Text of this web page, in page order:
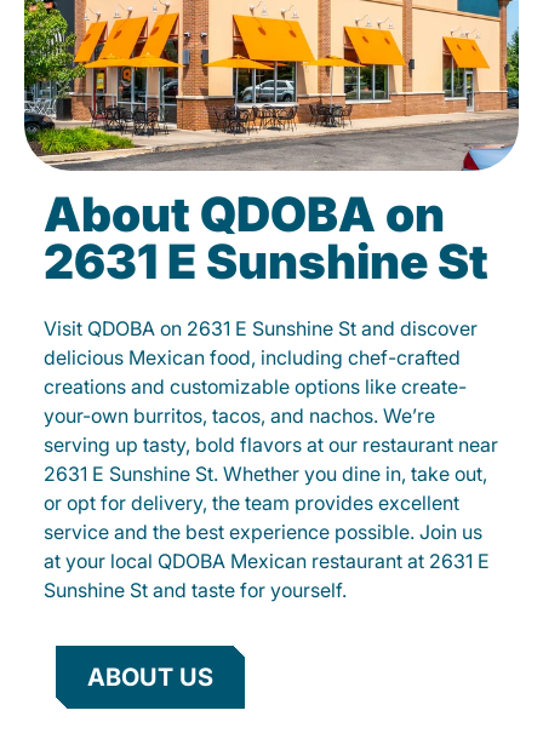
About QDOBA on
2631 E Sunshine St
Visit QDOBA on 2631 E Sunshine St and discover
delicious Mexican food, including chef-crafted
creations and customizable options like create-
your-own burritos, tacos, and nachos. We’re
serving up tasty, bold flavors at our restaurant near
2631 E Sunshine St. Whether you dine in, take out,
or opt for delivery, the team provides excellent
service and the best experience possible. Join us
at your local QDOBA Mexican restaurant at 2631 E
Sunshine St and taste for yourself.
ABOUT US